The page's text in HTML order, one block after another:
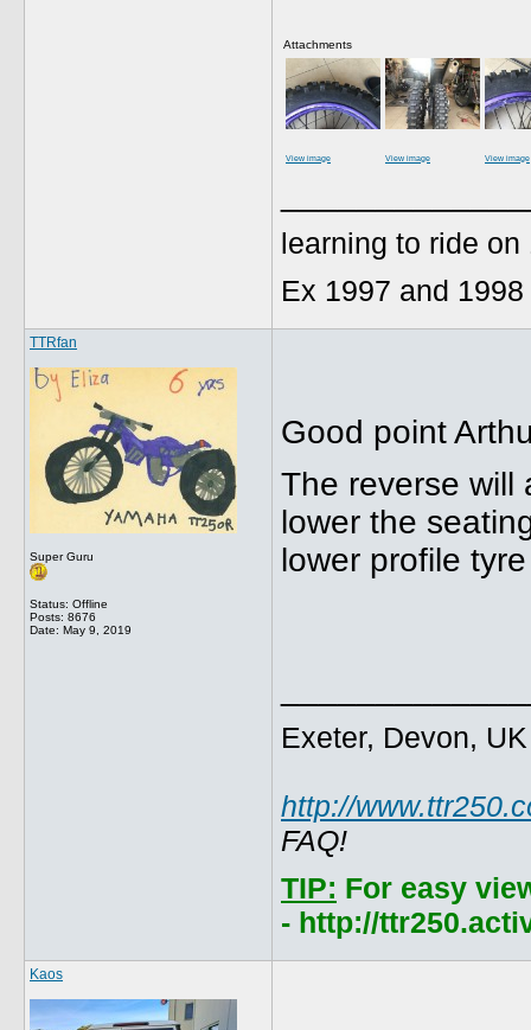
Attachments
View image View image View image
learning to ride on
Ex 1997 and
TTRfan
Super Guru
Status: Offline
Posts: 8676
Date: May 9, 2019
Good point
The reverse will
lower the
lower profile
Exeter, Devon, UK
http://
FAQ!
TIP: For easy
- http://
Kaos